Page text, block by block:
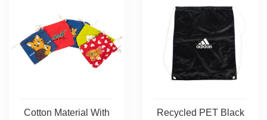
Cotton Material With
Recycled PET Black